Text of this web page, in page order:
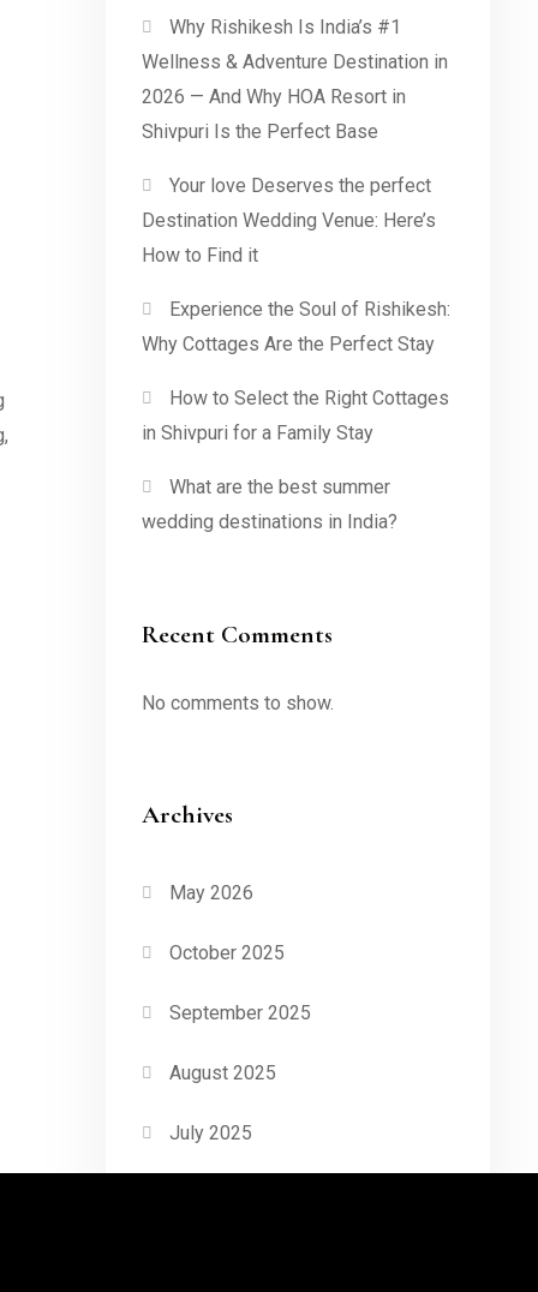
Why Rishikesh Is India’s #1
Wellness & Adventure Destination in
2026 — And Why HOA Resort in
Shivpuri Is the Perfect Base
Your love Deserves the perfect
Destination Wedding Venue: Here’s
How to Find it
Experience the Soul of Rishikesh:
Why Cottages Are the Perfect Stay
How to Select the Right Cottages
in Shivpuri for a Family Stay
What are the best summer
wedding destinations in India?
Recent Comments
No comments to show.
Archives
May 2026
October 2025
September 2025
August 2025
July 2025